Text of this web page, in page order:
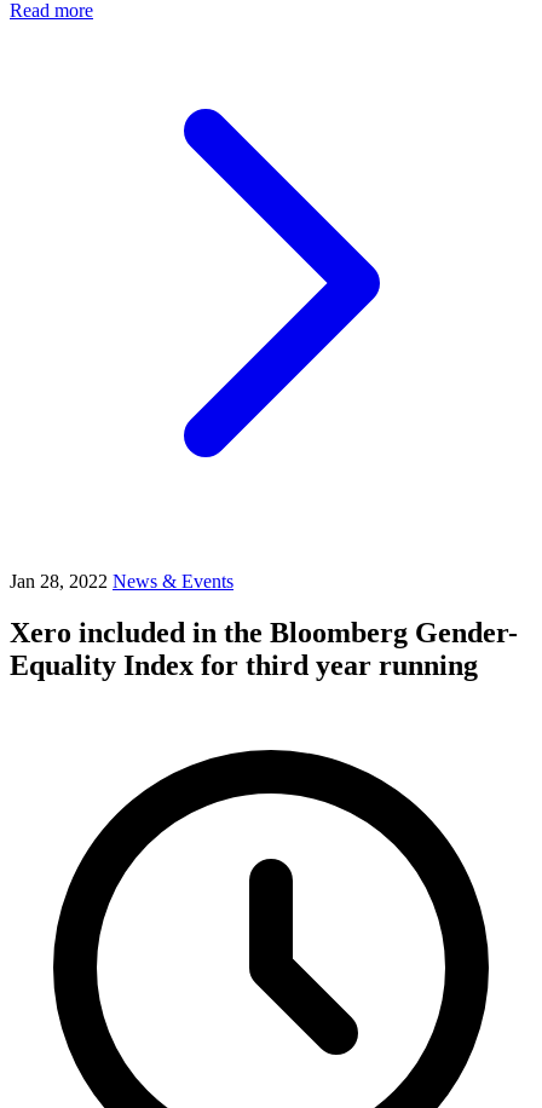
Read more
Jan 28, 2022 News & Events
Xero included in the Bloomberg Gender-
Equality Index for third year running